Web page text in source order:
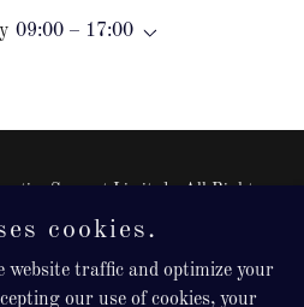
09:00 – 17:00
Support Limited - All Rights
Company Number: 12976348
by
cookies.
website traffic and optimize your
our use of cookies, your